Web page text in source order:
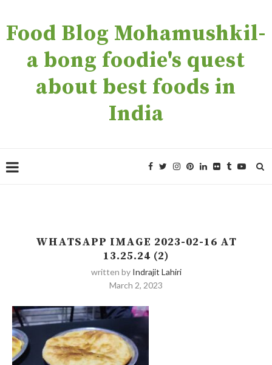
Food Blog Mohamushkil-
a bong foodie's quest
about best foods in
India
WHATSAPP IMAGE 2023-02-16 AT
13.25.24 (2)
written by Indrajit Lahiri
March 2, 2023